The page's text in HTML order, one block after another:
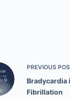
PREVIOUS
Bradycardia
Fibrillation